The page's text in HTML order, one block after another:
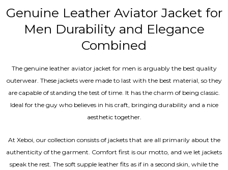
Genuine Leather Aviator Jacket for
Men Durability and Elegance
Combined
The genuine leather aviator jacket for men is arguably the best quality
outerwear. These jackets were made to last with the best material, so they
are capable of standing the test of time. It has the charm of being classic.
Ideal for the guy who believes in his craft, bringing durability and a nice
aesthetic together.
At Xeboi, our collection consists of jackets that are all primarily about the
authenticity of the garment. Comfort first is our motto, and we let jackets
speak the rest. The soft supple leather fits as if in a second skin, while the